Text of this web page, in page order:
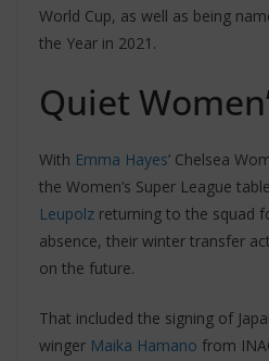
World Cup, as well as being
the Year in 2021.
Quiet
With Emma Hayes’ Chelsea
the Women’s Super League
Leupolz returning to the squad
absence, their winter transfer
on the future.
That included the signing of
winger Maika Hamano from